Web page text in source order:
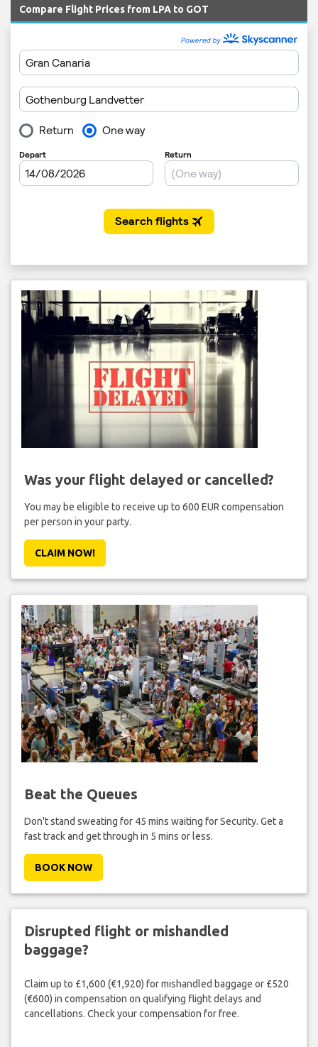
Compare Flight Prices from LPA to GOT
Was your flight delayed or cancelled?
You may be eligible to receive up to 600 EUR compensation
per person in your party.
CLAIM NOW!
Beat the Queues
Don't stand sweating for 45 mins waiting for Security. Get a
fast track and get through in 5 mins or less.
BOOK NOW
Disrupted flight or mishandled
baggage?
Claim up to £1,600 (€1,920) for mishandled baggage or £520
(€600) in compensation on qualifying flight delays and
cancellations. Check your compensation for free.